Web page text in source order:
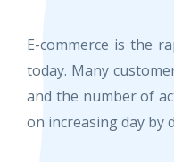
E-commerce is the
today. Many
and the number of
on increasing day by